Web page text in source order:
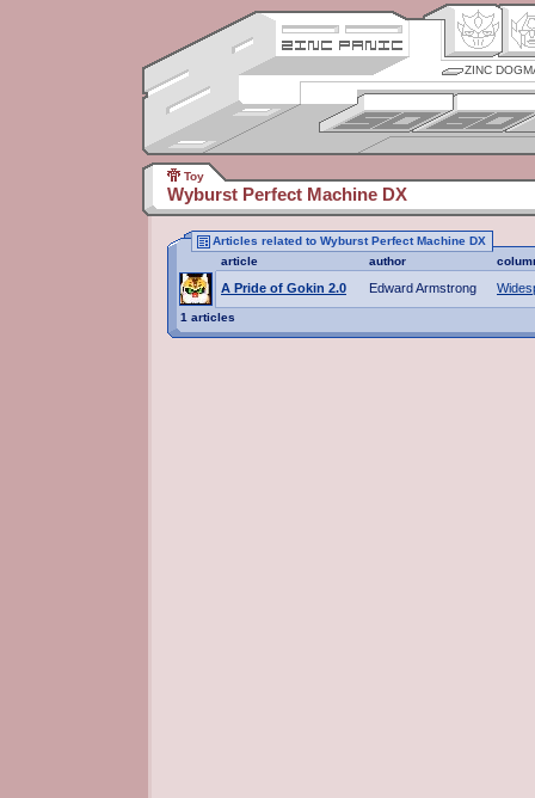
ZINC
Toy
Wyburst Perfect Machine DX
Articles related to Wyburst Perfect Machine DX
article
author
A Pride of Gokin 2.0 Edward Armstrong
1 articles